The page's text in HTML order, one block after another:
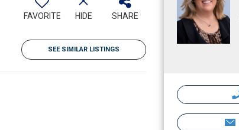
FAVORITE HIDE SHARE
SEE SIMILAR LISTINGS